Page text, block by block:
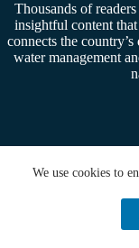
We use cookies to
Thousands of
insightful content that
connects the
water management
Copyright © 2026 -